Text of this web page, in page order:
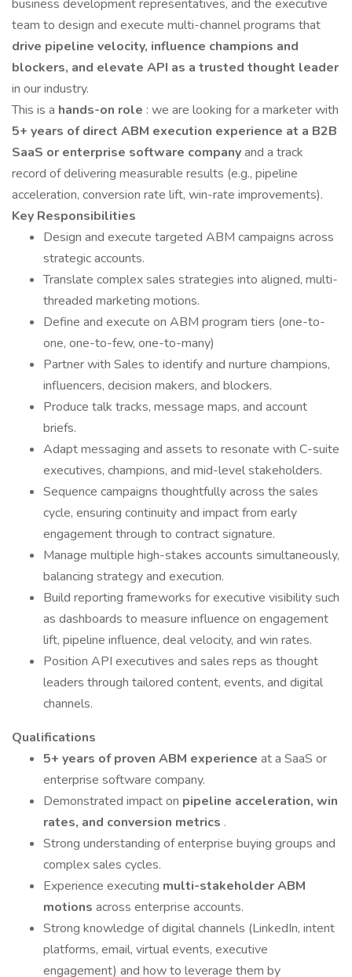
business development representatives, and the executive
team to design and execute multi-channel programs that
drive pipeline velocity, influence champions and
blockers, and elevate API as a trusted thought leader
in our industry.
This is a hands-on role : we are looking for a marketer with
5+ years of direct ABM execution experience at a B2B
SaaS or enterprise software companyand a track
record of delivering measurable results (e.g., pipeline
acceleration, conversion rate lift, win-rate improvements).
Key Responsibilities
Design and execute targeted ABM campaigns across
strategic accounts.
Translate complex sales strategies into aligned, multi-
threaded marketing motions.
Define and execute on ABM program tiers (one-to-
one, one-to-few, one-to-many)
Partner with Sales to identify and nurture champions,
influencers, decision makers, and blockers.
Produce talk tracks, message maps, and account
briefs.
Adapt messaging and assets to resonate with C-suite
executives, champions, and mid-level stakeholders.
Sequence campaigns thoughtfully across the sales
cycle, ensuring continuity and impact from early
engagement through to contract signature.
Manage multiple high-stakes accounts simultaneously,
balancing strategy and execution.
Build reporting frameworks for executive visibility such
as dashboards to measure influence on engagement
lift, pipeline influence, deal velocity, and win rates.
Position API executives and sales reps as thought
leaders through tailored content, events, and digital
channels.
Qualifications
5+ years of proven ABM experience at a SaaS or
enterprise software company.
Demonstrated impact on pipeline acceleration, win
rates, and conversion metrics .
Strong understanding of enterprise buying groups and
complex sales cycles.
Experience executing multi-stakeholder ABM
motions across enterprise accounts.
Strong knowledge of digital channels (LinkedIn, intent
platforms, email, virtual events, executive
engagement) and how to leverage them by